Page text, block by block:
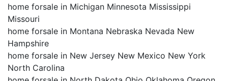
home forsale in Michigan Minnesota Mississippi
Missouri
home forsale in Montana Nebraska Nevada New
Hampshire
home forsale in New Jersey New Mexico New York
North Carolina